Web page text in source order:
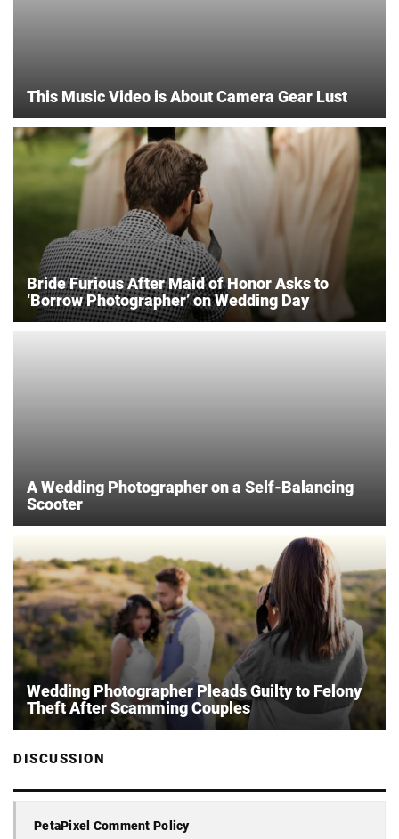
This Music Video is About Camera Gear Lust
Bride Furious After Maid of Honor Asks to
‘Borrow Photographer’ on Wedding Day
A Wedding Photographer on a Self-Balancing
Scooter
Wedding Photographer Pleads Guilty to Felony
Theft After Scamming Couples
DISCUSSION
PetaPixel Comment Policy